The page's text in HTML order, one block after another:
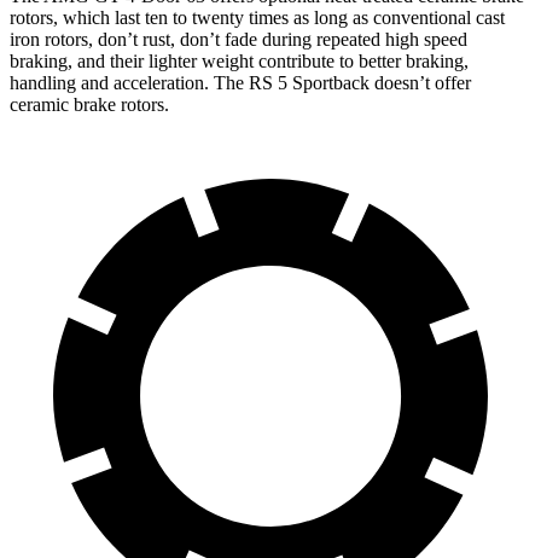
rotors, which last ten to twenty times as long as conventional cast
iron rotors, don’t rust, don’t fade during repeated high speed
braking, and their lighter weight contribute to better braking,
handling and acceleration. The RS 5 Sportback doesn’t offer
ceramic brake rotors.